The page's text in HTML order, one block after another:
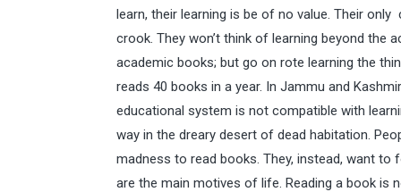
learn, their learning is be of no value. Their
crook. They won’t think of learning beyond the
academic books; but go on rote learning the
reads 40 books in a year. In Jammu and
educational system is not compatible with
way in the dreary desert of dead habitation.
madness to read books. They, instead, want
are the main motives of life. Reading a book is